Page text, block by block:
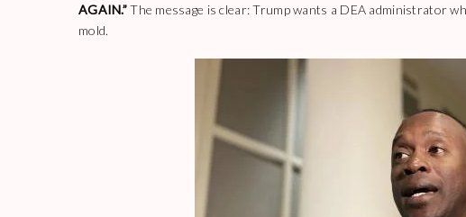
AGAIN.”The message is clear: Trump wants a DEA administrator
mold.